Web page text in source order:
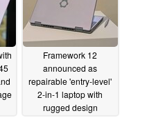
Framework 12
announced as
repairable 'entry-level'
2-in-1 laptop with
rugged design